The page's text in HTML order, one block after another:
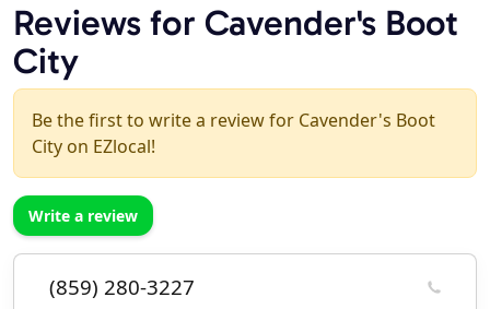
Reviews for Cavender's Boot
City
Be the first to write a review for Cavender's Boot
City on EZlocal!
Write a review
(859) 280-3227